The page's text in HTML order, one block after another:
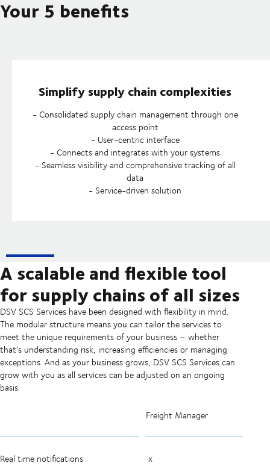
Your 5 benefits
Simplify supply chain complexities
- Consolidated supply chain management through one
access point
- User-centric interface
- Connects and integrates with your systems
- Seamless visibility and comprehensive tracking of all
data
- Service-driven solution
A scalable and flexible tool
for supply chains of all sizes
DSV SCS Services have been designed with flexibility in mind.
The modular structure means you can tailor the services to
meet the unique requirements of your business – whether
that’s understanding risk, increasing efficiencies or managing
exceptions. And as your business grows, DSV SCS Services can
grow with you as all services can be adjusted on an ongoing
basis.
Freight Manager
Real time notifications x